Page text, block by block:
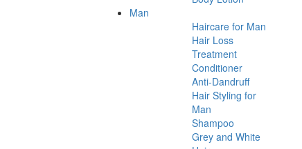
Man
Haircare for Man
Hair Loss
Treatment
Conditioner
Anti-Dandruff
Hair Styling for
Man
Shampoo
Grey and White